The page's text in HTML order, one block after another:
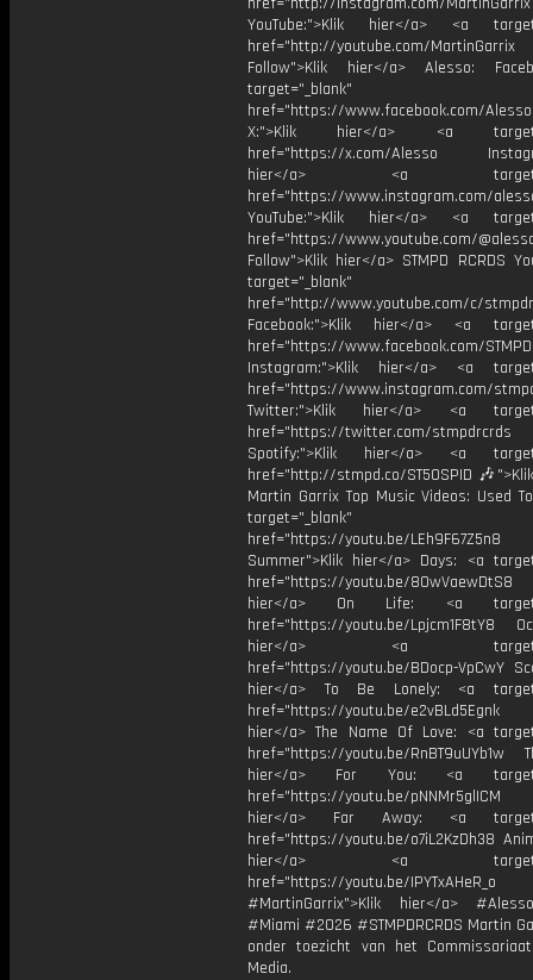
YouTube:">Klik hier</a> <a
href="http://youtube.com/MartinGarrix
Follow">Klik hier</a> Alesso:
target="_blank"
href="https://www.facebook.com/
X:">Klik hier</a> <a
href="https://x.com/Alesso
hier</a> <a
href="https://www.instagram.com/
YouTube:">Klik hier</a> <a
href="https://www.youtube.com/
Follow">Klik hier</a> STMPD RCRDS
target="_blank"
href="http://www.youtube.com/c/
Facebook:">Klik hier</a> <a
href="https://www.facebook.com/
Instagram:">Klik hier</a> <a
href="https://www.instagram.com/
Twitter:">Klik hier</a> <a
href="https://twitter.com/stmpdrcrds
Spotify:">Klik hier</a> <a
href="http://stmpd.co/ST50SPID
Martin Garrix Top Music Videos: Used
target="_blank"
href="https://youtu.be/LEh9F67Z5n8
Summer">Klik hier</a> Days: <a
href="https://youtu.be/8OwVaewDtS8
hier</a> On Life: <a
href="https://youtu.be/Lpjcm1F8tY8
hier</a> <a
href="https://youtu.be/BDocp-VpCwY
hier</a> To Be Lonely: <a
href="https://youtu.be/
hier</a> The Name Of Love: <a
href="https://youtu.be/RnBT9uUYb1w
hier</a> For You: <a
href="https://youtu.be/
hier</a> Far Away: <a
href="https://youtu.be/o7iL2KzDh38
hier</a> <a
href="https://youtu.be/IPYTxAHeR_o
#MartinGarrix">Klik hier</a>
#Miami #2026 #STMPDRCRDS Martin
onder toezicht van het
Media.